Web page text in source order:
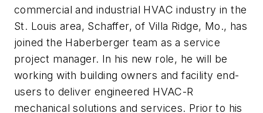
commercial and industrial HVAC industry in the
St. Louis area, Schaffer, of Villa Ridge, Mo., has
joined the Haberberger team as a service
project manager. In his new role, he will be
working with building owners and facility end-
users to deliver engineered HVAC-R
mechanical solutions and services. Prior to his